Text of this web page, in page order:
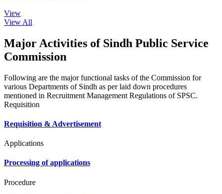
View
View All
Major Activities of Sindh Public Service
Commission
Following are the major functional tasks of the Commission for
various Departments of Sindh as per laid down procedures
mentioned in Recruitment Management Regulations of SPSC.
Requisition
Requisition & Advertisement
Applications
Processing of applications
Procedure